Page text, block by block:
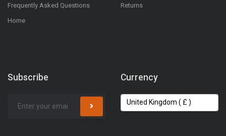
Frequently Asked Questions
Home
Returns
Subscribe Currency